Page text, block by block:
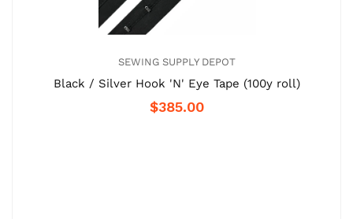
SEWING SUPPLY DEPOT
Black / Silver Hook 'N' Eye Tape (100y roll)
$385.00